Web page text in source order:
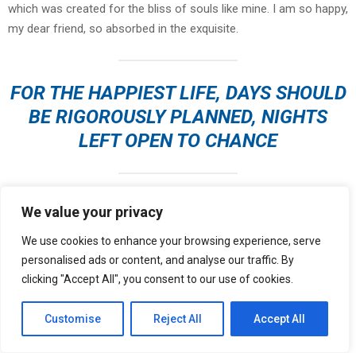
We value your privacy
We use cookies to enhance your browsing experience, serve
personalised ads or content, and analyse our traffic. By
clicking "Accept All", you consent to our use of cookies.
Customise Reject All Accept All
which was created for the bliss of souls like mine. I am so happy,
my dear friend, so absorbed in the exquisite.
FOR THE HAPPIEST LIFE, DAYS SHOULD
BE RIGOROUSLY PLANNED, NIGHTS
LEFT OPEN TO CHANCE
I should be incapable of drawing a single stroke at the present
When, while the lovely valley teems with vapour around me, and
the meridian sun strikes the upper surface of
the impenetrable
foliage of my trees
, and but a few stray gleams steal into the
trickling stream; and, as I lie close to the earth, a thousand